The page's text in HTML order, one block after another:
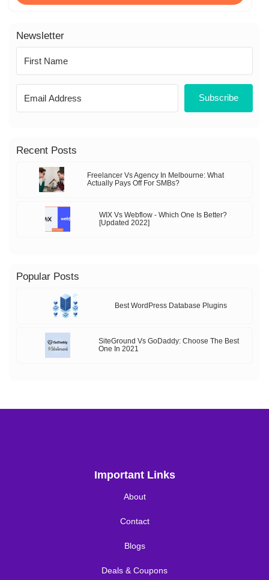
Newsletter
Subscribe
Recent Posts
Freelancer Vs Agency In Melbourne: What
Actually Pays Off For SMBs?
WIX Vs Webflow - Which One Is Better?
[Updated 2022]
Popular Posts
Best WordPress Database Plugins
SiteGround Vs GoDaddy: Choose The Best
One In 2021
Important Links
About
Contact
Blogs
Deals & Coupons